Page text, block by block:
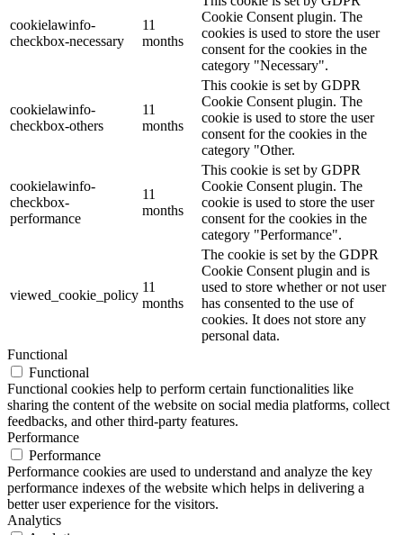
cookielawinfo-
checkbox-necessary
11
months
Cookie Consent plugin. The
cookies is used to store the user
consent for the cookies in the
category "Necessary".
cookielawinfo-
checkbox-others
11
months
This cookie is set by GDPR
Cookie Consent plugin. The
cookie is used to store the user
consent for the cookies in the
category "Other.
cookielawinfo-
checkbox-
performance
11
months
This cookie is set by GDPR
Cookie Consent plugin. The
cookie is used to store the user
consent for the cookies in the
category "Performance".
viewed_cookie_policy
11
months
The cookie is set by the GDPR
Cookie Consent plugin and is
used to store whether or not user
has consented to the use of
cookies. It does not store any
personal data.
Functional
Functional
Functional cookies help to perform certain functionalities like
sharing the content of the website on social media platforms, collect
feedbacks, and other third-party features.
Performance
Performance
Performance cookies are used to understand and analyze the key
performance indexes of the website which helps in delivering a
better user experience for the visitors.
Analytics